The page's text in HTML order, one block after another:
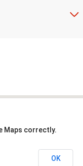
Maps correctly.
OK